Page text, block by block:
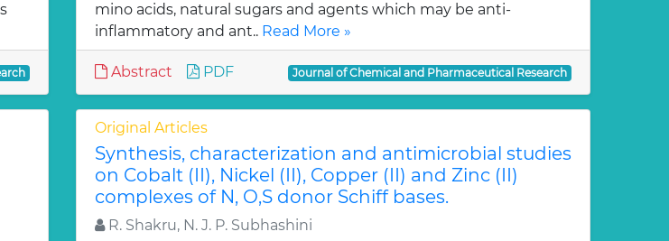
mino acids, natural sugars and agents which may be anti-
inflammatory and ant.. Read More »
Abstract PDF Journal of Chemical and Pharmaceutical Research
Original Articles
Synthesis, characterization and antimicrobial studies
on Cobalt (II), Nickel (II), Copper (II) and Zinc (II)
complexes of N, O,S donor Schiff bases.
R. Shakru, N. J. P. Subhashini